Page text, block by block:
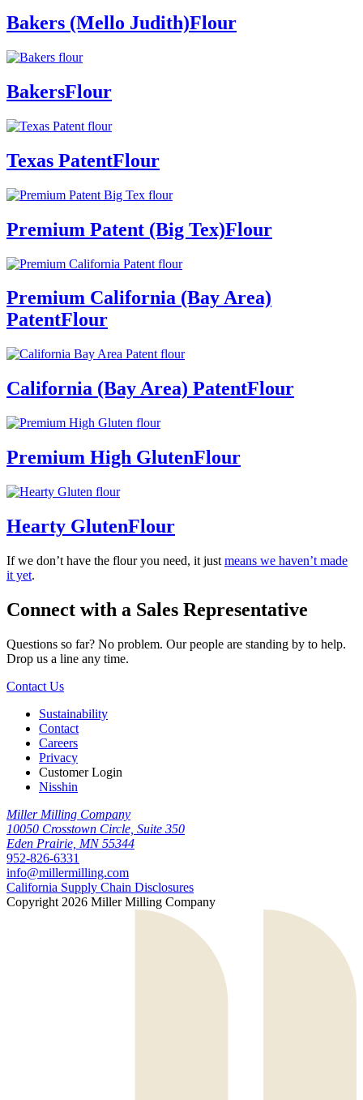
Bakers (Mello Judith)Flour
BakersFlour
Texas PatentFlour
Premium Patent (Big Tex)Flour
Premium California (Bay Area)
PatentFlour
California (Bay Area) PatentFlour
Premium High GlutenFlour
Hearty GlutenFlour
If we don’t have the flour you need, it just means we haven’t made
it yet.
Connect with a Sales Representative
Questions so far? No problem. Our people are standing by to help.
Drop us a line any time.
Contact Us
Sustainability
Contact
Careers
Privacy
Customer Login
Nisshin
Miller Milling Company
10050 Crosstown Circle, Suite 350
Eden Prairie, MN 55344
952-826-6331
info@millermilling.com
California Supply Chain Disclosures
Copyright 2026 Miller Milling Company